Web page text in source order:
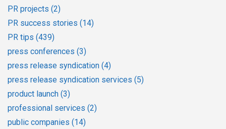
PR projects (2)
PR success stories (14)
PR tips (439)
press conferences (3)
press release syndication (4)
press release syndication services (5)
product launch (3)
professional services (2)
public companies (14)